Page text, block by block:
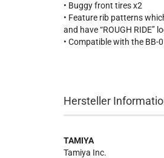
• Buggy front tires x2
• Feature rib patterns
and have “ROUGH RIDE’’
• Compatible with the BB-
Hersteller
TAMIYA
Tamiya Inc.